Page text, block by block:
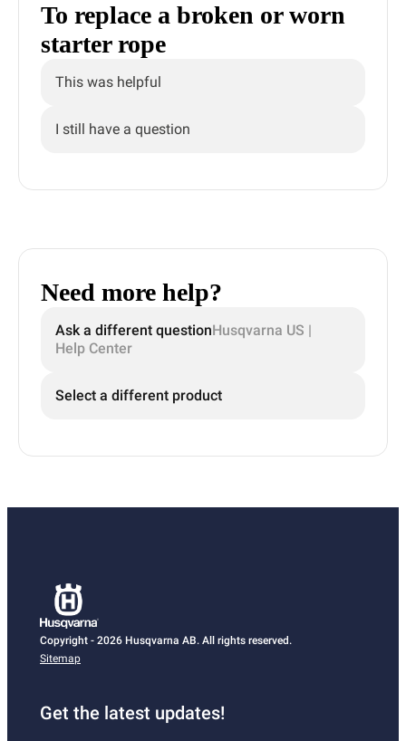
To replace a broken or worn
starter rope
This was helpful
I still have a question
Need more help?
Ask a different questionHusqvarna US |
Help Center
Select a different product
Copyright - 2026 Husqvarna AB. All rights reserved.
Sitemap
Get the latest updates!